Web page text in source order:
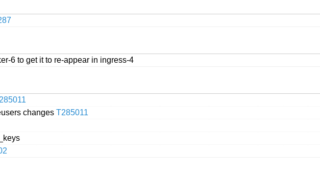
6 to get it to re-appear in ingress-4
changes T285011